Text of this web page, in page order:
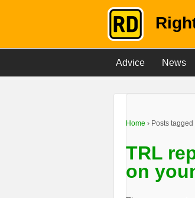
Advice News
Home › Posts
TRL
on